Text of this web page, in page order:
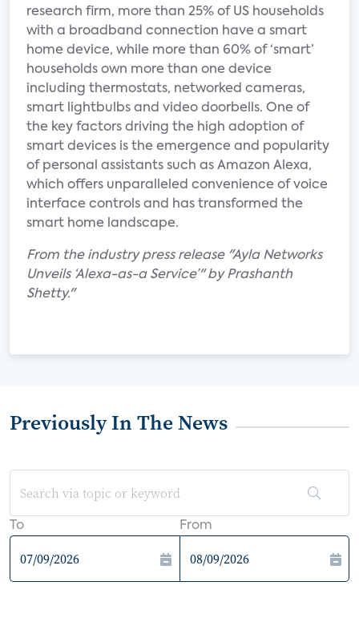
research firm, more than 25% of US households
with a broadband connection have a smart
home device, while more than 60% of ‘smart’
households own more than one device
including thermostats, networked cameras,
smart lightbulbs and video doorbells. One of
the key factors driving the high adoption of
smart devices is the emergence and popularity
of personal assistants such as Amazon Alexa,
which offers unparalleled convenience of voice
interface controls and has transformed the
smart home landscape.
From the industry press release "Ayla Networks
Unveils ‘Alexa-as-a Service’" by Prashanth
Shetty."
Previously In The News
To From